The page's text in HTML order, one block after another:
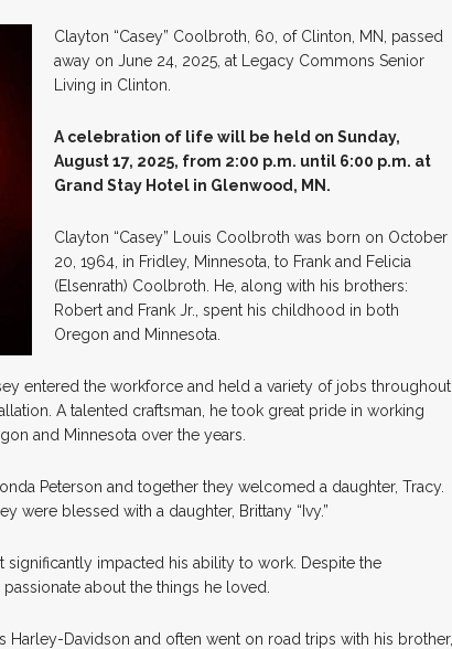
Clayton “Casey” Coolbroth, 60, of Clinton, MN, passed
away on June 24, 2025, at Legacy Commons Senior
Living in Clinton.
A celebration of life will be held on Sunday,
August 17, 2025, from 2:00 p.m. until 6:00 p.m. at
Grand Stay Hotel in Glenwood, MN.
Clayton “Casey” Louis Coolbroth was born on October
20, 1964, in Fridley, Minnesota, to Frank and Felicia
(Elsenrath) Coolbroth. He, along with his brothers:
Robert and Frank Jr., spent his childhood in both
Oregon and Minnesota.
entered the workforce and held a variety of jobs throughout
A talented craftsman, he took great pride in working
and Minnesota over the years.
Peterson and together they welcomed a daughter, Tracy.
were blessed with a daughter, Brittany “Ivy.”
significantly impacted his ability to work. Despite the
about the things he loved.
Harley-Davidson and often went on road trips with his brother,